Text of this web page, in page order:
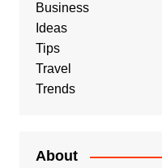
Business
Ideas
Tips
Travel
Trends
About